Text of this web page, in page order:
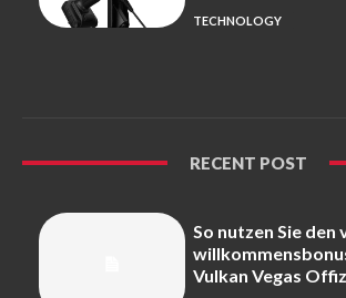
TECHNOLOGY
RECENT POST
So nutzen Sie den
Vulkan Vegas